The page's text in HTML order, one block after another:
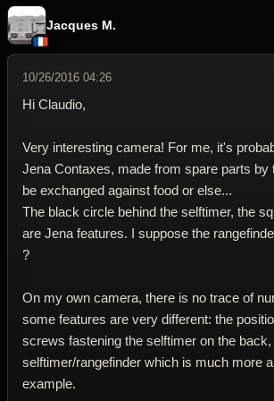
Jacques M.
10/26/2016 04:26
Hi Claudio,
Very interesting camera! For me, it's
Jena Contaxes, made from spare parts by
be exchanged against food or else...
The black circle behind the selftimer, the
are Jena features. I suppose the
?
On my own camera, there is no trace of
some features are very different: the
screws fastening the selftimer on the back,
selftimer/rangefinder which is much more
example.